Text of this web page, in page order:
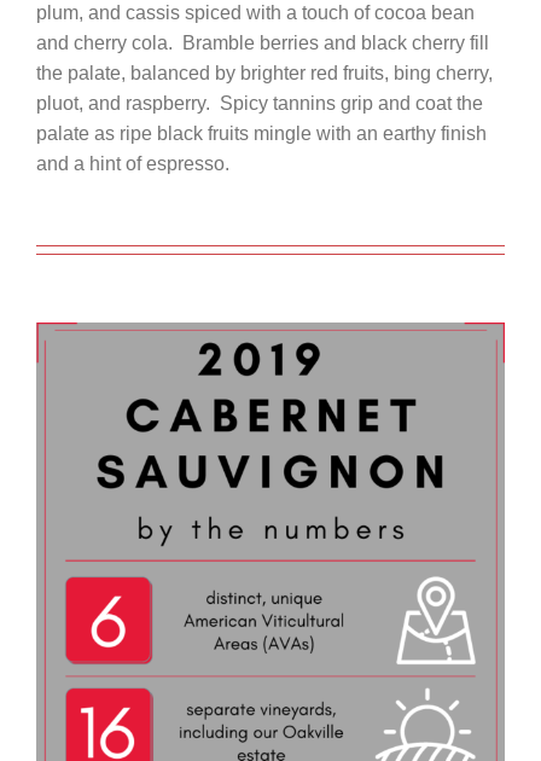
plum, and cassis spiced with a touch of cocoa bean
and cherry cola. Bramble berries and black cherry fill
the palate, balanced by brighter red fruits, bing cherry,
pluot, and raspberry. Spicy tannins grip and coat the
palate as ripe black fruits mingle with an earthy finish
and a hint of espresso.